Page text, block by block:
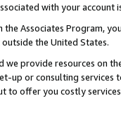
with your account
Associates Program,
the United States.
we provide resources on
up or consulting
to offer you costly